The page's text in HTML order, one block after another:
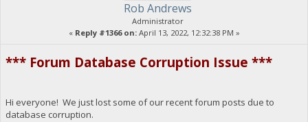
Rob Andrews
Administrator
« Reply #1366 on:April 13, 2022, 12:32:38 PM »
*** Forum Database Corruption Issue ***
Hi everyone! We just lost some of our recent forum posts due to
database corruption.